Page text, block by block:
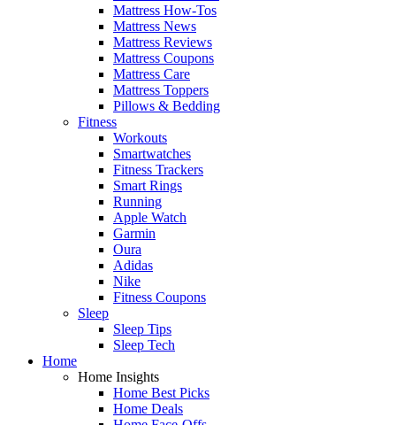
Mattress How-Tos
Mattress News
Mattress Reviews
Mattress Coupons
Mattress Care
Mattress Toppers
Pillows & Bedding
Fitness
Workouts
Smartwatches
Fitness Trackers
Smart Rings
Running
Apple Watch
Garmin
Oura
Adidas
Nike
Fitness Coupons
Sleep
Sleep Tips
Sleep Tech
Home
Home Insights
Home Best Picks
Home Deals